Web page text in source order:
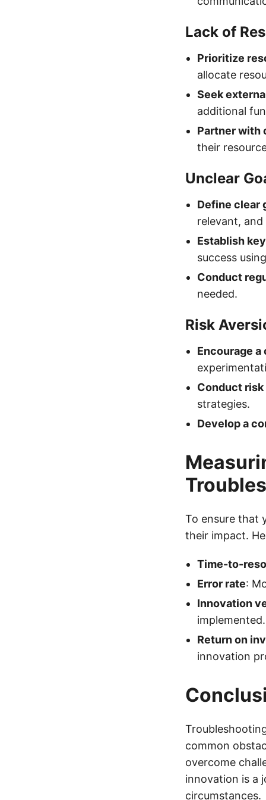
Lack of
Prioritize
allocate
Seek
additional
Partner with
their
Unclear
Define clear
relevant,
Establish
success
Conduct
needed.
Risk
Encourage
Conduct
strategies.
Develop a
To ensure that
their impact.
Time-to-
Error rate:
Innovation
implemented.
Return on
innovation
common
overcome
innovation is a
circumstances.